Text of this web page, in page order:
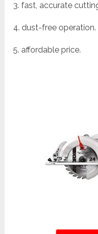
3. fast, accurate
4. dust-free operation.
5. affordable price.